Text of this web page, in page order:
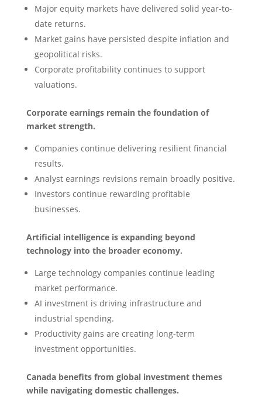
Major equity markets have delivered solid year-to-
date returns.
Market gains have persisted despite inflation and
geopolitical risks.
Corporate profitability continues to support
valuations.
Corporate earnings remain the foundation of
market strength.
Companies continue delivering resilient financial
results.
Analyst earnings revisions remain broadly positive.
Investors continue rewarding profitable
businesses.
Artificial intelligence is expanding beyond
technology into the broader economy.
Large technology companies continue leading
market performance.
AI investment is driving infrastructure and
industrial spending.
Productivity gains are creating long-term
investment opportunities.
Canada benefits from global investment themes
while navigating domestic challenges.